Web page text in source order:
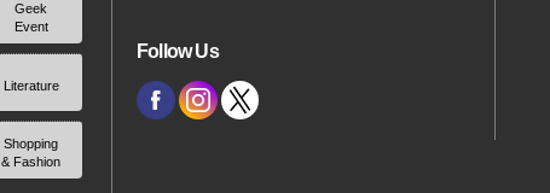
Geek
Event
Literature
Shopping
& Fashion
Follow Us